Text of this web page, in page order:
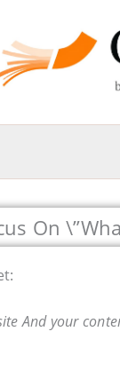
On
And your